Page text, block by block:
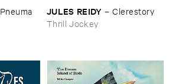
Pneuma
JULES ​REIDY –Clerestory
Thrill Jockey